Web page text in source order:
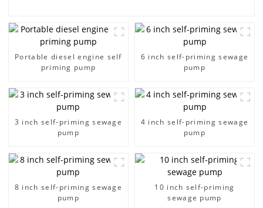
Portable diesel engine self
priming pump
6 inch self-priming sewage
pump
3 inch self-priming sewage
pump
4 inch self-priming sewage
pump
8 inch self-priming sewage
pump
10 inch self-priming
sewage pump